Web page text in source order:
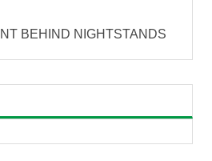
BEHIND NIGHTSTANDS